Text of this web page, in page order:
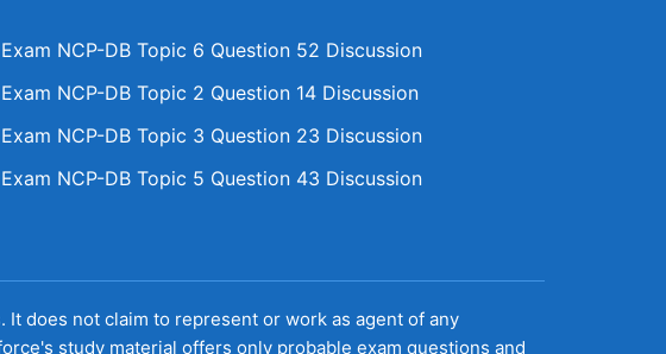
Exam NCP-DB Topic 6 Question 52 Discussion
Exam NCP-DB Topic 2 Question 14 Discussion
Exam NCP-DB Topic 3 Question 23 Discussion
Exam NCP-DB Topic 5 Question 43 Discussion
does not claim to represent or work as agent of any
study material offers only probable exam questions and